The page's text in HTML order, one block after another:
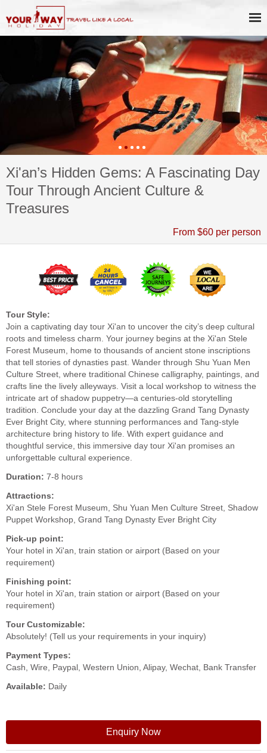
Xi'an’s Hidden Gems: A Fascinating Day
Tour Through Ancient Culture &
Treasures
From $60 per person
Tour Style:
Join a captivating day tour Xi'an to uncover the city’s deep cultural
roots and timeless charm. Your journey begins at the Xi'an Stele
Forest Museum, home to thousands of ancient stone inscriptions
that tell stories of dynasties past. Wander through Shu Yuan Men
Culture Street, where traditional Chinese calligraphy, paintings, and
crafts line the lively alleyways. Visit a local workshop to witness the
intricate art of shadow puppetry—a centuries-old storytelling
tradition. Conclude your day at the dazzling Grand Tang Dynasty
Ever Bright City, where stunning performances and Tang-style
architecture bring history to life. With expert guidance and
thoughtful service, this immersive day tour Xi'an promises an
unforgettable cultural experience.
Duration: 7-8 hours
Attractions:
Xi'an Stele Forest Museum, Shu Yuan Men Culture Street, Shadow
Puppet Workshop, Grand Tang Dynasty Ever Bright City
Pick-up point:
Your hotel in Xi'an, train station or airport (Based on your
requirement)
Finishing point:
Your hotel in Xi'an, train station or airport (Based on your
requirement)
Tour Customizable:
Absolutely! (Tell us your requirements in your inquiry)
Payment Types:
Cash, Wire, Paypal, Western Union, Alipay, Wechat, Bank Transfer
Available: Daily
Enquiry Now